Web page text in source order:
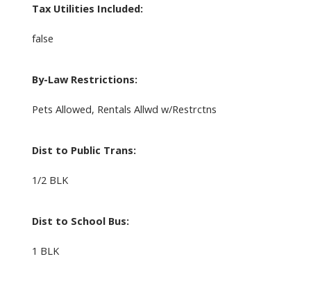
Tax Utilities Included:
false
By-Law Restrictions:
Pets Allowed, Rentals Allwd w/Restrctns
Dist to Public Trans:
1/2 BLK
Dist to School Bus:
1 BLK